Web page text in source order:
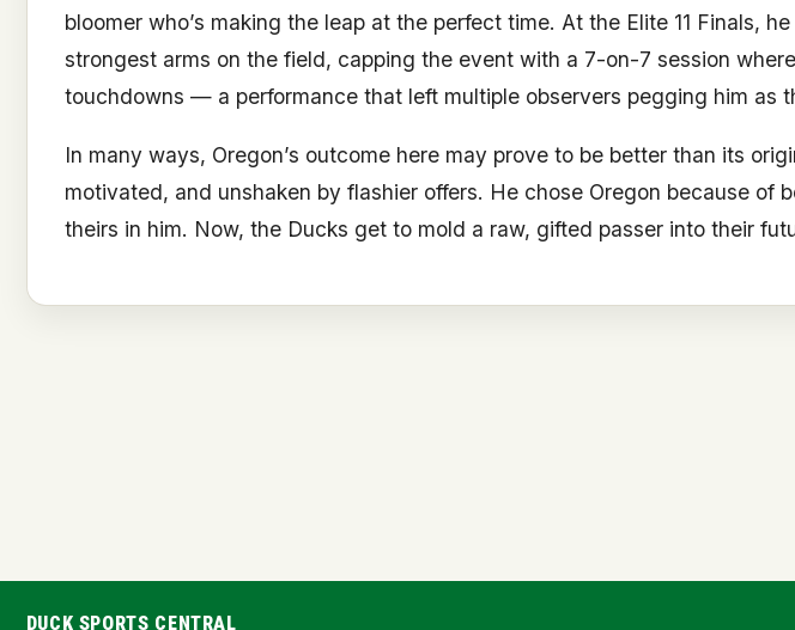
bloomer who’s making the leap at the perfect time. At the Elite 11 Finals,
strongest arms on the field, capping the event with a 7-on-7 session
touchdowns — a performance that left multiple observers pegging him as
In many ways, Oregon’s outcome here may prove to be better than its
motivated, and unshaken by flashier offers. He chose Oregon because of
theirs in him. Now, the Ducks get to mold a raw, gifted passer into their
DUCK SPORTS CENTRAL